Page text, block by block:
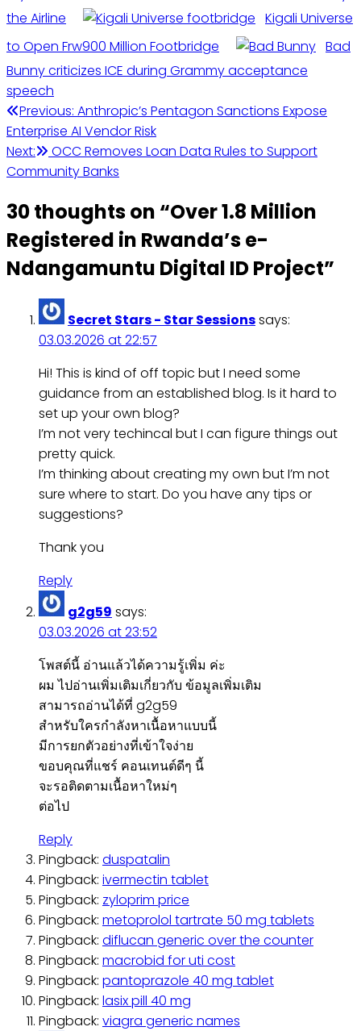
the Airline
Kigali Universe
to Open Frw900 Million Footbridge
Bad
Bunny criticizes ICE during Grammy acceptance
speech
Previous: Anthropic’s Pentagon Sanctions Expose
Enterprise AI Vendor Risk
Next:
OCC Removes Loan Data Rules to Support
Community Banks
30 thoughts on “Over 1.8 Million
Registered in Rwanda’s e-
Ndangamuntu Digital ID Project”
Secret Stars - Star Sessionssays:
03.03.2026 at 22:57
Hi! This is kind of off topic but I need some
guidance from an established blog. Is it hard to
set up your own blog?
I’m not very techincal but I can figure things out
pretty quick.
I’m thinking about creating my own but I’m not
sure where to start. Do you have any tips or
suggestions?
Thank you
Reply
g2g59 says:
03.03.2026 at 23:52
โพสต์นี้ อ่านแล้วได้ความรู้เพิ่ม ค่ะ
ผม ไปอ่านเพิ่มเติมเกี่ยวกับ ข้อมูลเพิ่มเติม
สามารถอ่านได้ที่ g2g59
สำหรับใครกำลังหาเนื้อหาแบบนี้
มีการยกตัวอย่างที่เข้าใจง่าย
ขอบคุณที่แชร์ คอนเทนต์ดีๆ นี้
จะรอติดตามเนื้อหาใหม่ๆ
ต่อไป
Reply
Pingback: duspatalin
Pingback: ivermectin tablet
Pingback: zyloprim price
Pingback: metoprolol tartrate 50 mg tablets
Pingback: diflucan generic over the counter
Pingback: macrobid for uti cost
Pingback: pantoprazole 40 mg tablet
Pingback: lasix pill 40 mg
Pingback: viagra generic names